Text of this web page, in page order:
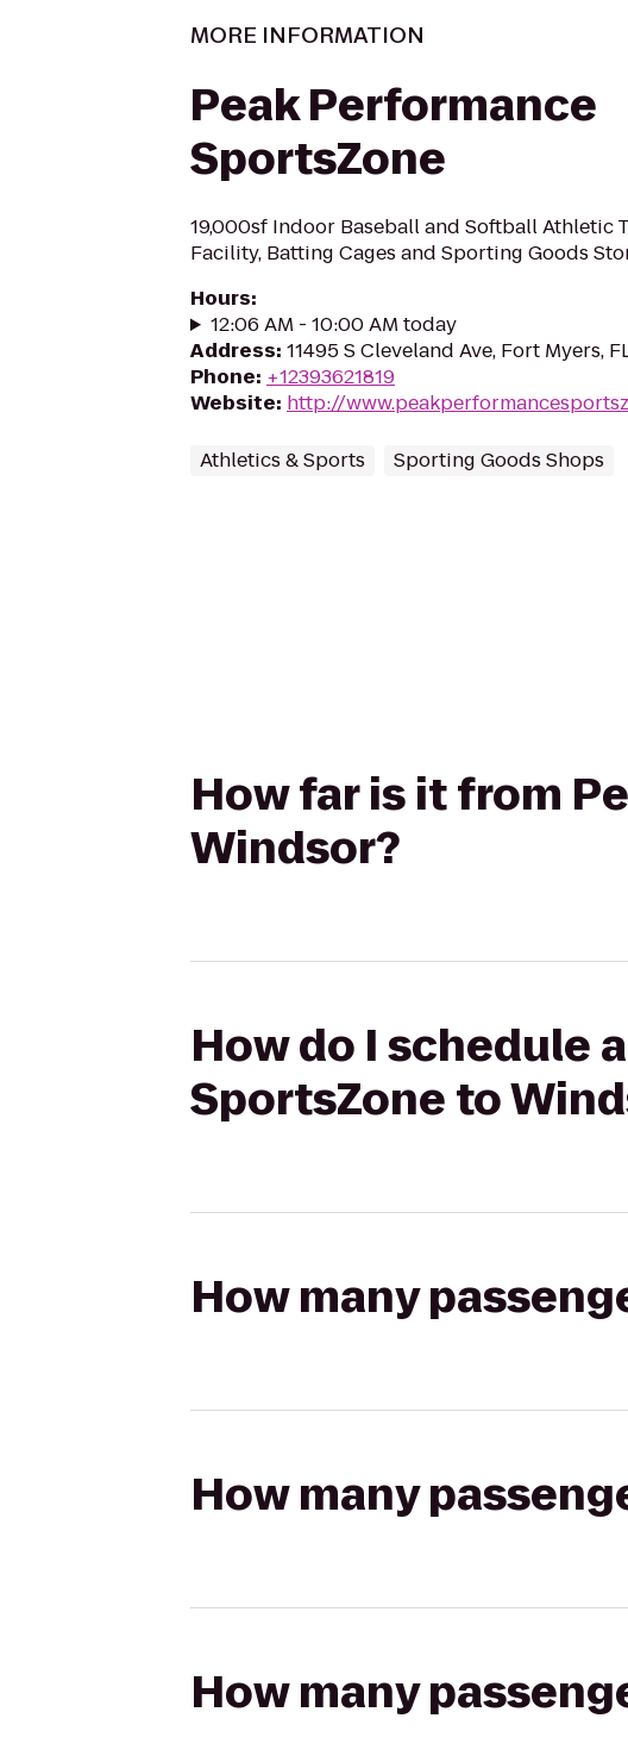
MORE INFORMATION
Peak Performance
SportsZone
19,000sf Indoor Baseball and Softball Athletic
Facility, Batting Cages and Sporting Goods
Hours:
12:06 AM - 10:00 AM today
Address: 11495 S Cleveland Ave, Fort Myers,
Phone: +12393621819
Website: http://
Athletics & Sports Sporting Goods Shops
How far is it from
Windsor?
How do I schedule
SportsZone to
How many
How many
How many